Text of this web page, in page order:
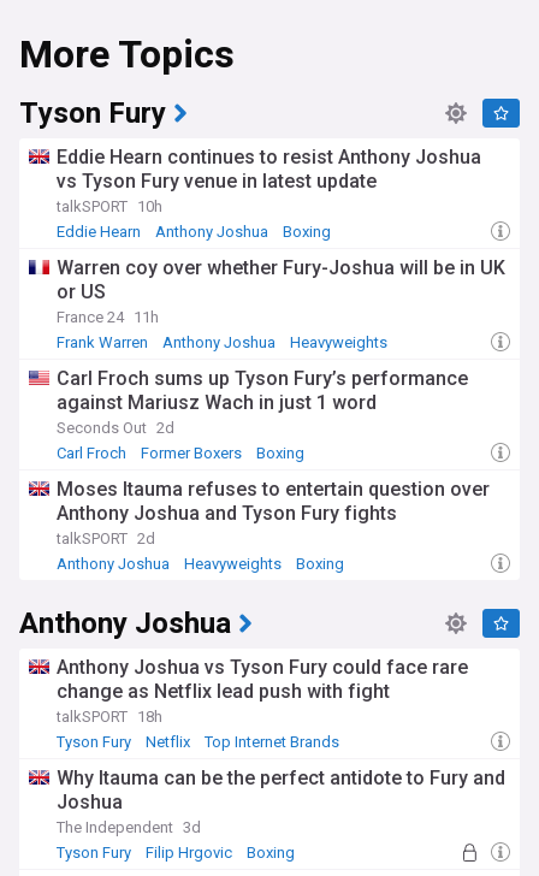
More Topics
Tyson Fury
Eddie Hearn continues to resist Anthony Joshua
vs Tyson Fury venue in latest update
talkSPORT 10h
Eddie Hearn
Anthony Joshua Boxing
Warren coy over whether Fury-Joshua will be in UK
or US
France 24 11h
Frank Warren
Anthony Joshua Heavyweights
Carl Froch sums up Tyson Fury’s performance
against Mariusz Wach in just 1 word
Seconds Out 2d
Carl Froch
Former Boxers Boxing
Moses Itauma refuses to entertain question over
Anthony Joshua and Tyson Fury fights
talkSPORT 2d
Anthony Joshua
Heavyweights Boxing
Anthony Joshua
Anthony Joshua vs Tyson Fury could face rare
change as Netflix lead push with fight
talkSPORT 18h
Tyson Fury
Netflix Top Internet Brands
Why Itauma can be the perfect antidote to Fury and
Joshua
The Independent 3d
Tyson Fury
Filip Hrgovic Boxing